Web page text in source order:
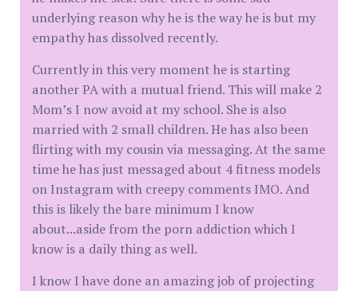
underlying reason why he is the way he is but my
empathy has dissolved recently.
Currently in this very moment he is starting
another PA with a mutual friend. This will make 2
Mom’s I now avoid at my school. She is also
married with 2 small children. He has also been
flirting with my cousin via messaging. At the same
time he has just messaged about 4 fitness models
on Instagram with creepy comments IMO. And
this is likely the bare minimum I know
about...aside from the porn addiction which I
know is a daily thing as well.
I know I have done an amazing job of projecting